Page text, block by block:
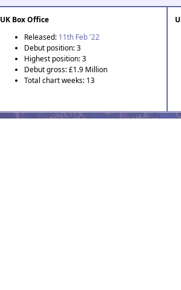
UK Box Office
Released: 11th Feb '22
Debut position: 3
Highest position: 3
Debut gross: £1.9 Million
Total chart weeks: 13